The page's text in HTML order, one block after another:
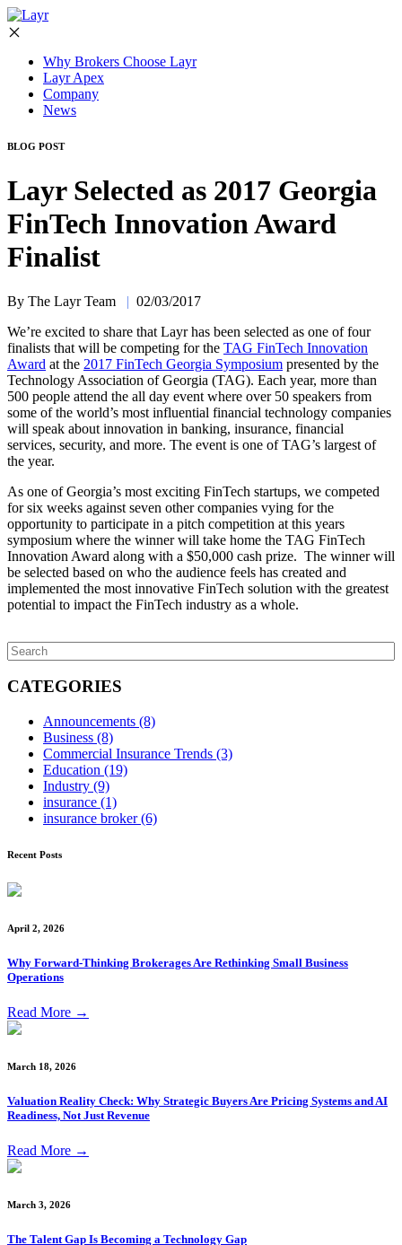
Why Brokers Choose Layr
Layr Apex
Company
News
BLOG POST
Layr Selected as 2017 Georgia
FinTech Innovation Award
Finalist
By The Layr Team | 02/03/2017
We’re excited to share that Layr has been selected as one of four
finalists that will be competing for the TAG FinTech Innovation
Award at the 2017 FinTech Georgia Symposium presented by the
Technology Association of Georgia (TAG). Each year, more than
500 people attend the all day event where over 50 speakers from
some of the world’s most influential financial technology companies
will speak about innovation in banking, insurance, financial
services, security, and more. The event is one of TAG’s largest of
the year.
As one of Georgia’s most exciting FinTech startups, we competed
for six weeks against seven other companies vying for the
opportunity to participate in a pitch competition at this years
symposium where the winner will take home the TAG FinTech
Innovation Award along with a $50,000 cash prize. The winner will
be selected based on who the audience feels has created and
implemented the most innovative FinTech solution with the greatest
potential to impact the FinTech industry as a whole.
CATEGORIES
Announcements (8)
Business (8)
Commercial Insurance Trends (3)
Education (19)
Industry (9)
insurance (1)
insurance broker(6)
Recent Posts
April 2, 2026
Why Forward-Thinking Brokerages Are Rethinking Small Business
Operations
Read More →
March 18, 2026
Valuation Reality Check: Why Strategic Buyers Are Pricing Systems and AI
Readiness, Not Just Revenue
Read More →
March 3, 2026
The Talent Gap Is Becoming a Technology Gap